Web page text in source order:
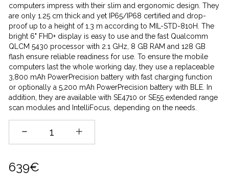
computers impress with their slim and ergonomic design. They
are only 1.25 cm thick and yet IP65/IP68 certified and drop-
proof up to a height of 1.3 m according to MIL-STD-810H. The
bright 6" FHD+ display is easy to use and the fast Qualcomm
QLCM 5430 processor with 2.1 GHz, 8 GB RAM and 128 GB
flash ensure reliable readiness for use. To ensure the mobile
computers last the whole working day, they use a replaceable
3,800 mAh PowerPrecision battery with fast charging function
or optionally a 5,200 mAh PowerPrecision battery with BLE. In
addition, they are available with SE4710 or SE55 extended range
scan modules and IntelliFocus, depending on the needs.
639€